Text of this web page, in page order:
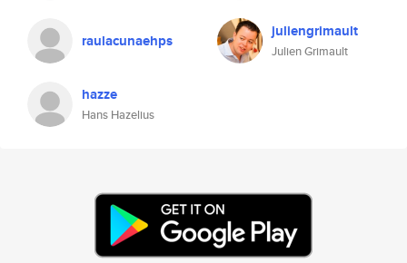
raulacunaehps juliengrimault
Julien Grimault
hazze
Hans Hazelius